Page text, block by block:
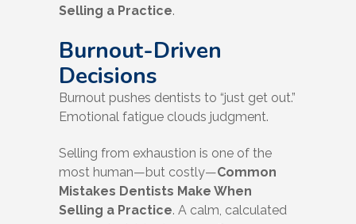
Selling a Practice.
Burnout-Driven
Decisions
Burnout pushes dentists to “just get out.”
Emotional fatigue clouds judgment.
Selling from exhaustion is one of the
most human—but costly—Common
Mistakes Dentists Make When
Selling a Practice. A calm, calculated